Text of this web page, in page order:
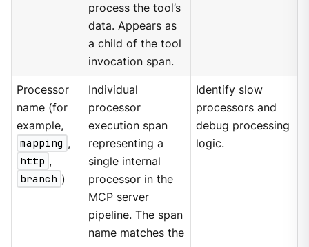
process the tool’s
data. Appears as
a child of the tool
invocation span.
Processor
name (for
example,
mapping ,
http ,
branch )
Individual
processor
execution span
representing a
single internal
processor in the
MCP server
pipeline. The span
name matches the
Identify slow
processors and
debug processing
logic.